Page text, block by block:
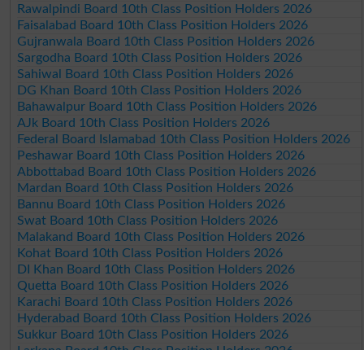
Rawalpindi Board 10th Class Position Holders 2026
Faisalabad Board 10th Class Position Holders 2026
Gujranwala Board 10th Class Position Holders 2026
Sargodha Board 10th Class Position Holders 2026
Sahiwal Board 10th Class Position Holders 2026
DG Khan Board 10th Class Position Holders 2026
Bahawalpur Board 10th Class Position Holders 2026
AJk Board 10th Class Position Holders 2026
Federal Board Islamabad 10th Class Position Holders 2026
Peshawar Board 10th Class Position Holders 2026
Abbottabad Board 10th Class Position Holders 2026
Mardan Board 10th Class Position Holders 2026
Bannu Board 10th Class Position Holders 2026
Swat Board 10th Class Position Holders 2026
Malakand Board 10th Class Position Holders 2026
Kohat Board 10th Class Position Holders 2026
DI Khan Board 10th Class Position Holders 2026
Quetta Board 10th Class Position Holders 2026
Karachi Board 10th Class Position Holders 2026
Hyderabad Board 10th Class Position Holders 2026
Sukkur Board 10th Class Position Holders 2026